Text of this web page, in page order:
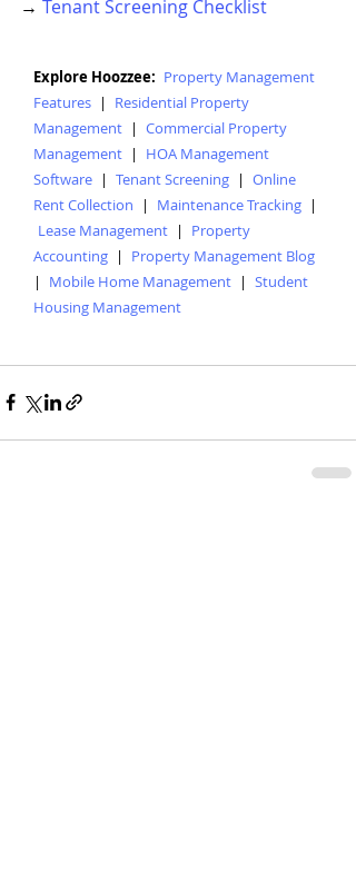
→ Tenant Screening Checklist
Explore Hoozzee: Property Management
Features |
Residential Property
Management | Commercial Property
Management |
HOA Management
Software | Tenant Screening | Online
Rent Collection
| Maintenance Tracking |
Lease Management |
Property
Accounting |
Property Management Blog
|
Mobile Home Management | Student
Housing Management